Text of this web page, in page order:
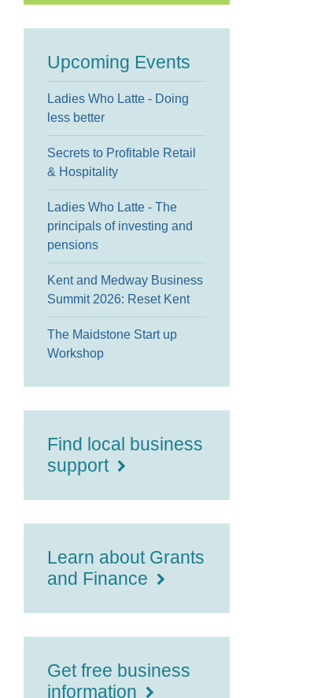
Upcoming Events
Ladies Who Latte - Doing
less better
Secrets to Profitable Retail
& Hospitality
Ladies Who Latte - The
principals of investing and
pensions
Kent and Medway Business
Summit 2026: Reset Kent
The Maidstone Start up
Workshop
Find local business
support
Learn about Grants
and Finance
Get free business
information